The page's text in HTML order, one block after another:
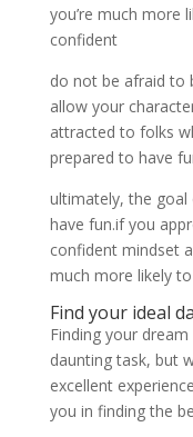
you’re much more
confident
do not be afraid to
allow your
attracted to folks
prepared to have
ultimately, the
have fun.if you
confident mindset
much more likely
Find your ideal
Finding your
daunting task, but
excellent
you in finding the